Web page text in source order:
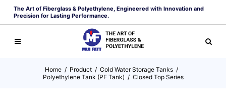
The Art of Fiberglass & Polyethylene, Engineered with Innovation and
Precision for Lasting Performance.
Home / Product / Cold Water Storage Tanks /
Polyethylene Tank (PE Tank) / Closed Top Series